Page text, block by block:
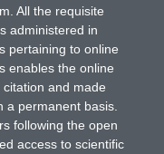
All the requisite
administered in
pertaining to online
enables the online
and made
a permanent basis.
following the open
access to scientific